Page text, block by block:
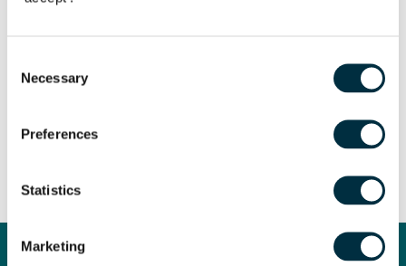
Selection
Necessary
Preferences
Statistics
Marketing
Director of Responsible Business